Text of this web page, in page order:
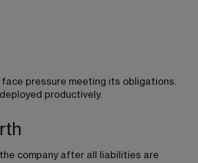
pressure meeting its obligations.
productively.
company after all liabilities are